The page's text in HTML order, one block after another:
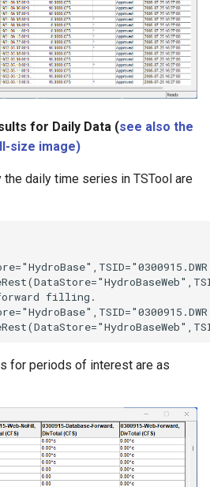
for Daily Data (see also the
size image)
the daily time series in TSTool are
filling.
for periods of interest are as